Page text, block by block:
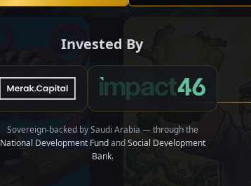
Invested By
Sovereign-backed by Saudi Arabia — through the
National Development Fundand Social Development
Bank.